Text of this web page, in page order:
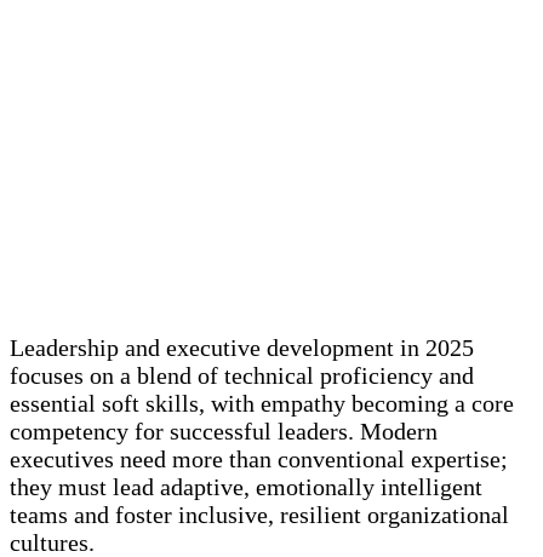
Leadership and executive development in 2025
focuses on a blend of technical proficiency and
essential soft skills, with empathy becoming a core
competency for successful leaders. Modern
executives need more than conventional expertise;
they must lead adaptive, emotionally intelligent
teams and foster inclusive, resilient organizational
cultures.